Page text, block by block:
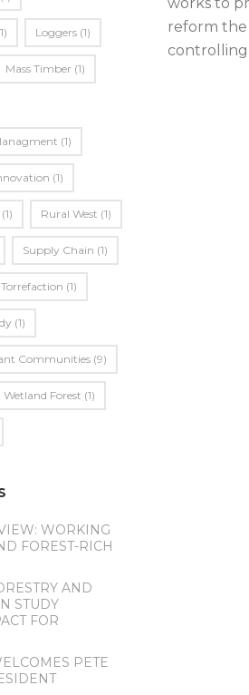
reform the
controlling
Loggers (1)
Mass Timber (1)
(1)
(1)
(1) Rural West (1)
Supply Chain (1)
Torrefaction (1)
(1)
Communities (9)
Wetland Forest (1)
WORKING
FOREST-RICH
AND
STUDY
FOR
PETE